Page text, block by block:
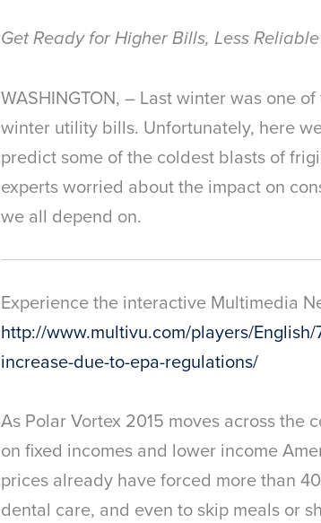
Get Ready for Higher Bills, Less
WASHINGTON, – Last winter was one
winter utility bills. Unfortunately, here
predict some of the coldest blasts of
experts worried about the impact on
we all depend on.
Experience the interactive Multimedia
http://www.multivu.com/players/
increase-due-to-epa-regulations/
As Polar Vortex 2015 moves across
on fixed incomes and lower income
prices already have forced more than
dental care, and even to skip meals or